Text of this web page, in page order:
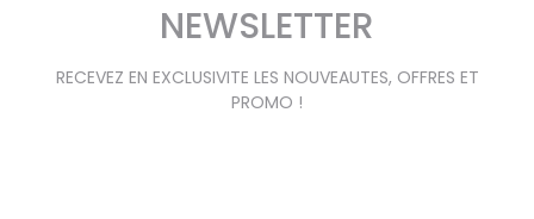
NEWSLETTER
RECEVEZ EN EXCLUSIVITE LES NOUVEAUTES, OFFRES ET
PROMO !